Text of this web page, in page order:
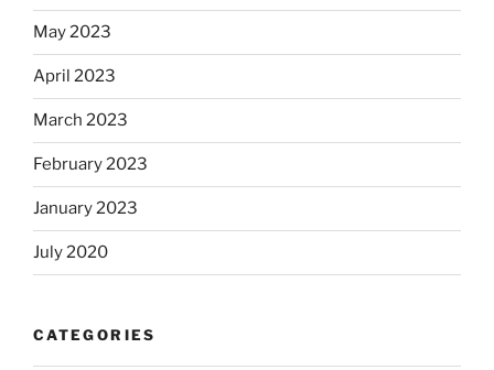
May 2023
April 2023
March 2023
February 2023
January 2023
July 2020
CATEGORIES